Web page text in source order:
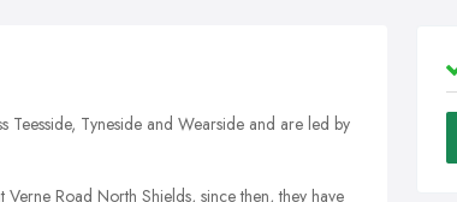
Tyneside and Wearside and are led by
Road North Shields, since then, they have